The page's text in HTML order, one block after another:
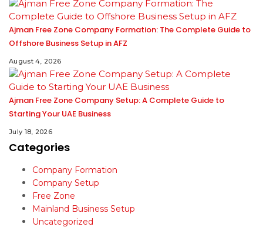
Ajman Free Zone Company Formation: The Complete Guide to
Offshore Business Setup in AFZ
August 4, 2026
Ajman Free Zone Company Setup: A Complete Guide to
Starting Your UAE Business
July 18, 2026
Categories
Company Formation
Company Setup
Free Zone
Mainland Business Setup
Uncategorized